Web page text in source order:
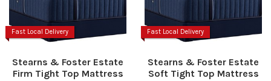
Fast Local Delivery
Stearns & Foster Estate
Firm Tight Top Mattress
Fast Local Delivery
Stearns & Foster Estate
Soft Tight Top Mattress